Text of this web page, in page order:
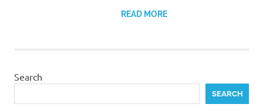
READ MORE
Search
SEARCH